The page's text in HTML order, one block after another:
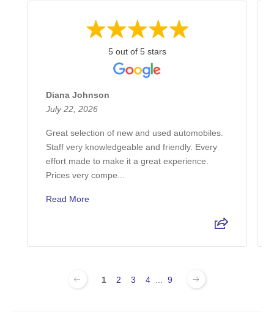
5 out of 5 stars
Diana Johnson
July 22, 2026
Great selection of new and used automobiles.
Staff very knowledgeable and friendly. Every
effort made to make it a great experience.
Prices very compe...
Read More
1 2 3 4 9